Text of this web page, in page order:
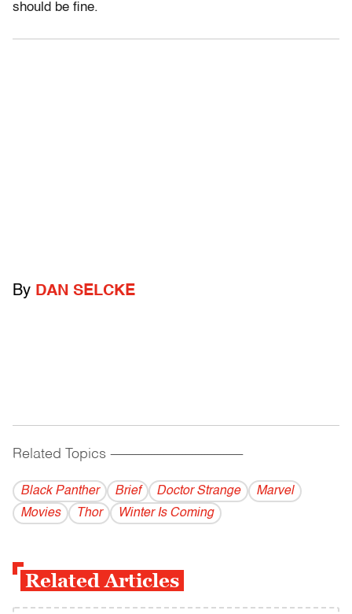
should be fine.
By DAN SELCKE
Related Topics ------------------------------------------
Black Panther Brief Doctor Strange
Marvel
Movies
Thor Winter Is Coming
Related Articles